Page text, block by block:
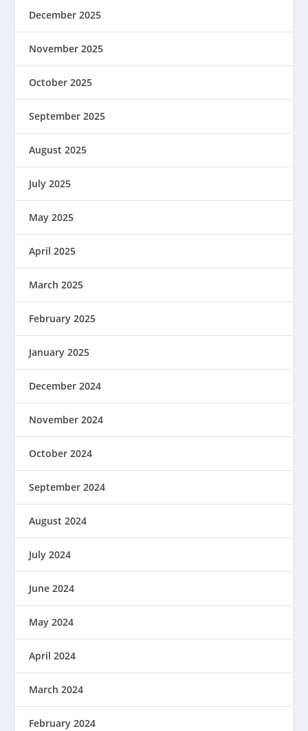
December 2025
November 2025
October 2025
September 2025
August 2025
July 2025
May 2025
April 2025
March 2025
February 2025
January 2025
December 2024
November 2024
October 2024
September 2024
August 2024
July 2024
June 2024
May 2024
April 2024
March 2024
February 2024